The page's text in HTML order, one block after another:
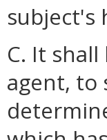
subject's
C. It
agent, to